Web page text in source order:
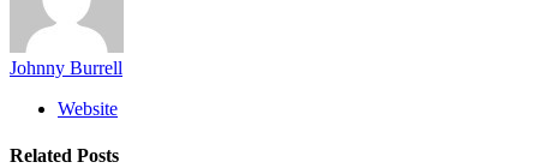
Johnny Burrell
Website
Related Posts